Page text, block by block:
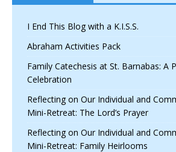
I End This Blog with a K.I.S.S.
Abraham Activities Pack
Family Catechesis at St. Barnabas: A
Celebration
Reflecting on Our Individual and
Mini-Retreat: The Lord’s Prayer
Reflecting on Our Individual and
Mini-Retreat: Family Heirlooms